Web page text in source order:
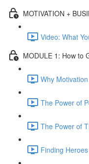
MOTIVATION +
Video: What
MODULE 1: How to
Why
The Power of
The Power of
Finding